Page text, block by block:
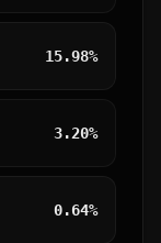
15.98%
3.20%
0.64%